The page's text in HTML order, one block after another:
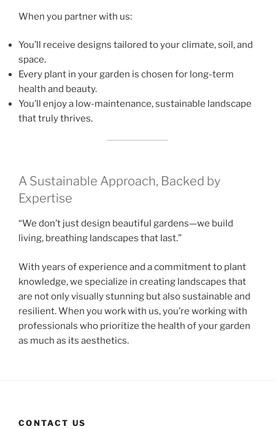
When you partner with us:
You’ll receive designs tailored to your climate, soil, and
space.
Every plant in your garden is chosen for long-term
health and beauty.
You’ll enjoy a low-maintenance, sustainable landscape
that truly thrives.
A Sustainable Approach, Backed by
Expertise
“We don’t just design beautiful gardens—we build
living, breathing landscapes that last.”
With years of experience and a commitment to plant
knowledge, we specialize in creating landscapes that
are not only visually stunning but also sustainable and
resilient. When you work with us, you’re working with
professionals who prioritize the health of your garden
as much as its aesthetics.
CONTACT US